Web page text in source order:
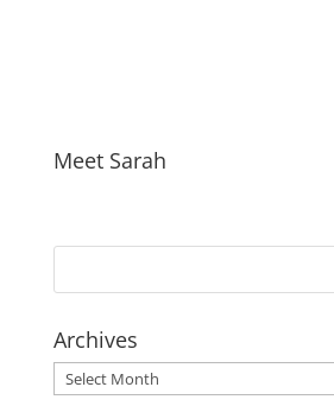
Meet Sarah
Archives
Archives